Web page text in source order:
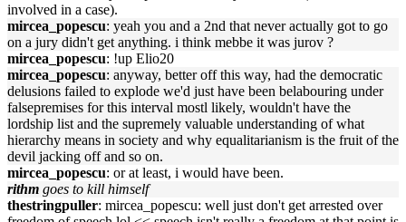
involved in a case).
mircea_popescu: yeah you and a 2nd that never actually got to go
on a jury didn't get anything. i think mebbe it was jurov ?
mircea_popescu: !up Elio20
mircea_popescu: anyway, better off this way, had the democratic
delusions failed to explode we'd just have been belabouring under
falsepremises for this interval mostl likely, wouldn't have the
lordship list and the supremely valuable understanding of what
hierarchy means in society and why equalitarianism is the fruit of the
devil jacking off and so on.
mircea_popescu: or at least, i would have been.
rithm goes to kill himself
thestringpuller: mircea_popescu: well just don't get arrested over